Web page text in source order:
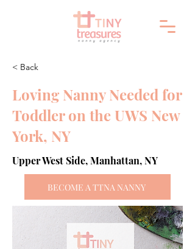
< Back
Loving Nanny Needed for
Toddler on the UWS New
York, NY
Upper West Side, Manhattan, NY
BECOME A TTNA NANNY